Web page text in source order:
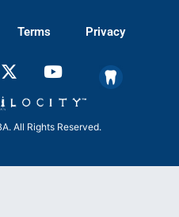
Terms Privacy
All Rights Reserved.